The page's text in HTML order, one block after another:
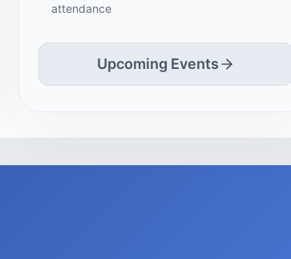
attendance
Upcoming Events